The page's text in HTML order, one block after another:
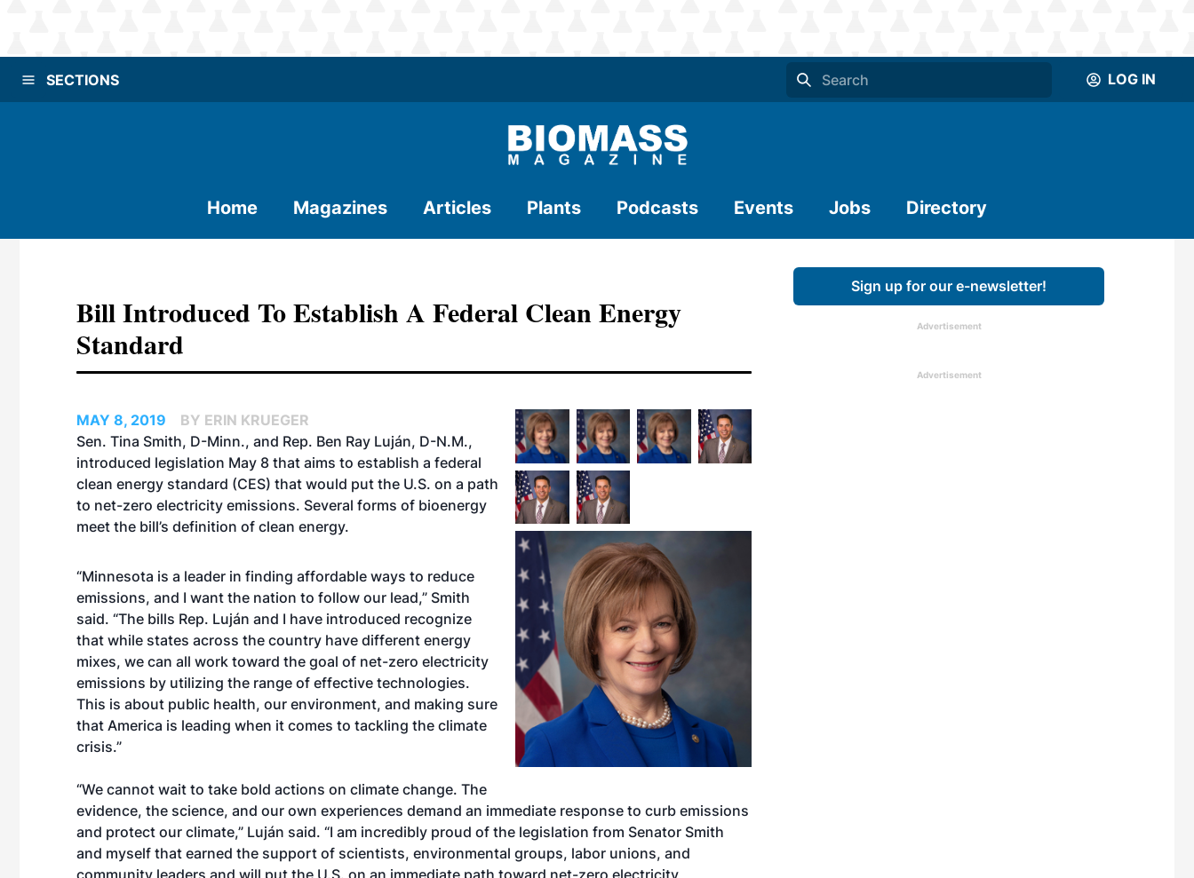
SECTIONS LOG IN
Home Magazines Articles Plants Podcasts Events Jobs Directory
Bill Introduced To Establish A Federal Clean Energy
Standard
MAY 8, 2019
BY ERIN KRUEGER
Sen. Tina Smith, D-Minn., and Rep. Ben Ray Luján, D-N.M.,
introduced legislation May 8 that aims to establish a federal
clean energy standard (CES) that would put the U.S. on a path
to net-zero electricity emissions. Several forms of bioenergy
meet the bill’s definition of clean energy.
“Minnesota is a leader in finding affordable ways to reduce
emissions, and I want the nation to follow our lead,” Smith
said. “The bills Rep. Luján and I have introduced recognize
that while states across the country have different energy
mixes, we can all work toward the goal of net-zero electricity
emissions by utilizing the range of effective technologies.
This is about public health, our environment, and making sure
that America is leading when it comes to tackling the climate
crisis.”
“We cannot wait to take bold actions on climate change. The
evidence, the science, and our own experiences demand an immediate response to curb emissions
and protect our climate,” Luján said. “I am incredibly proud of the legislation from Senator Smith
and myself that earned the support of scientists, environmental groups, labor unions, and
community leaders and will put the U.S. on an immediate path toward net-zero electricity
Sign up for our e-newsletter!
Advertisement
Advertisement